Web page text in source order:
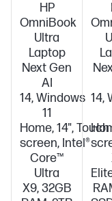
HP
OmniBook
Ultra
Laptop
Next Gen
AI
14, Windows
11
Home, 14", Touch
screen, Intel®
Core™
Ultra
X9, 32GB
14,